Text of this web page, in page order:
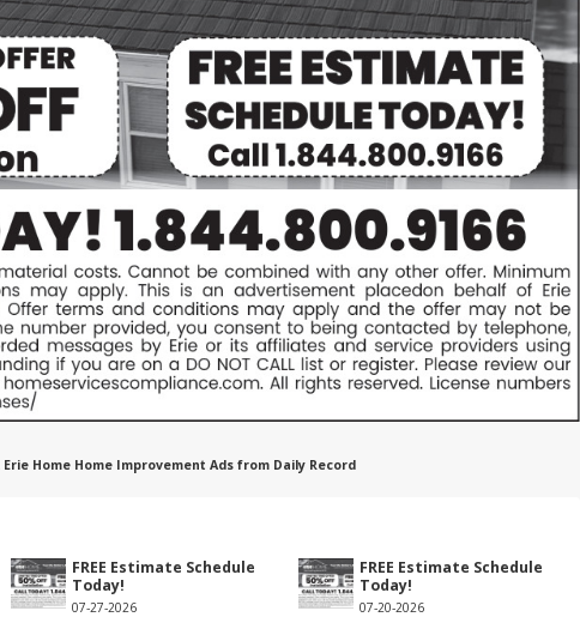
Erie Home Home Improvement Ads from Daily Record
FREE Estimate Schedule
Today!
07-27-2026
FREE Estimate Schedule
Today!
07-20-2026